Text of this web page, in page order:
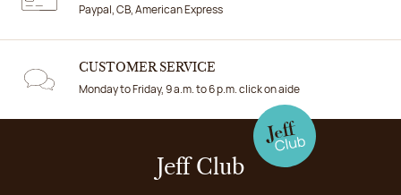
Paypal, CB, American Express
CUSTOMER SERVICE
Monday to Friday, 9 a.m. to 6 p.m. click on aide
Jeff Club